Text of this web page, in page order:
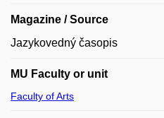
Magazine / Source
Jazykovedný časopis
MU Faculty or unit
Faculty of Arts